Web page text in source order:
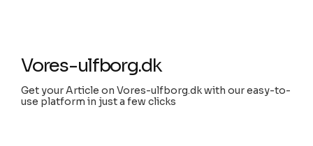
Vores-ulfborg.dk
Get your Article on Vores-ulfborg.dk with our easy-to-
use platform in just a few clicks